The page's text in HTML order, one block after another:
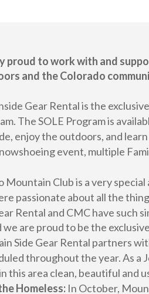
proud to work with and
and the Colorado
Gear Rental is the
The SOLE Program is
enjoy the outdoors, and
event, multiple
Mountain Club is a very
passionate about all the
Rental and CMC have such
are proud to be the
Side Gear Rental partners
throughout the year. As
this area clean, beautiful and
Homeless: In October,